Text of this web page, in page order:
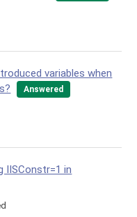
variables when
Answered
IISConstr=1 in